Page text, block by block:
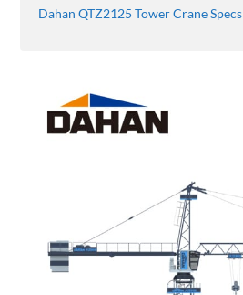
Dahan QTZ2125 Tower Crane Specs